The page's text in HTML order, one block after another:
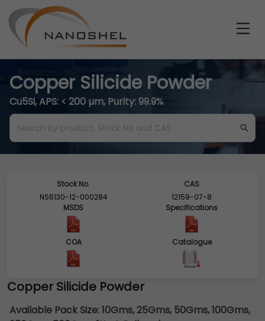
Copper Silicide Powder
Cu5Si, APS: < 200 µm, Purity: 99.9%
Stock No.
NS6130-12-000284
CAS
12159-07-8
MSDS
Specifications
COA Catalogue
Copper Silicide Powder
Available Pack Size:10Gms, 25Gms, 50Gms, 100Gms,